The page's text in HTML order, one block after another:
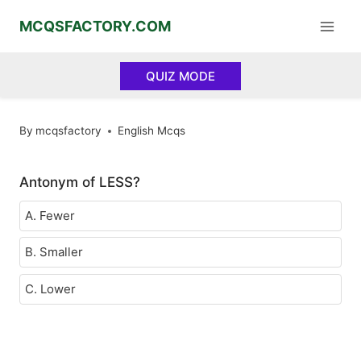
MCQSFACTORY.COM
QUIZ MODE
By mcqsfactory English Mcqs
Antonym of LESS?
A. Fewer
B. Smaller
C. Lower